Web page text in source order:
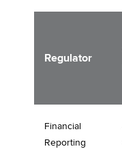
Regulator
Financial
Reporting